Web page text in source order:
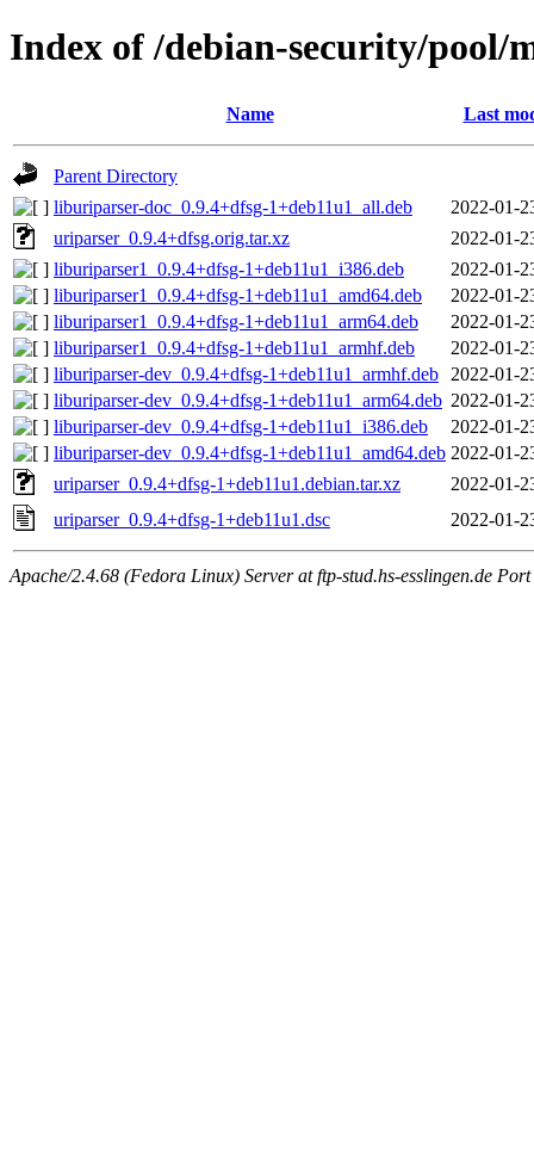
Index of /debian-security/pool/
Name Last
Parent Directory
liburiparser-doc_0.9.4+dfsg-1+deb11u1_all.deb
2022-01-
uriparser_0.9.4+dfsg.orig.tar.xz
2022-01-
liburiparser1_0.9.4+dfsg-1+deb11u1_i386.deb
2022-01-
liburiparser1_0.9.4+dfsg-1+deb11u1_amd64.deb
2022-01-
liburiparser1_0.9.4+dfsg-1+deb11u1_arm64.deb
2022-01-
liburiparser1_0.9.4+dfsg-1+deb11u1_armhf.deb
2022-01-
liburiparser-dev_0.9.4+dfsg-1+deb11u1_armhf.deb
2022-01-
liburiparser-dev_0.9.4+dfsg-1+deb11u1_arm64.deb 2022-01-
liburiparser-dev_0.9.4+dfsg-1+deb11u1_i386.deb
2022-01-
liburiparser-dev_0.9.4+dfsg-1+deb11u1_amd64.deb 2022-01-
uriparser_0.9.4+dfsg-1+deb11u1.debian.tar.xz
2022-01-
uriparser_0.9.4+dfsg-1+deb11u1.dsc
2022-01-
Apache/2.4.68 (Fedora Linux) Server at ftp-stud.hs-esslingen.de